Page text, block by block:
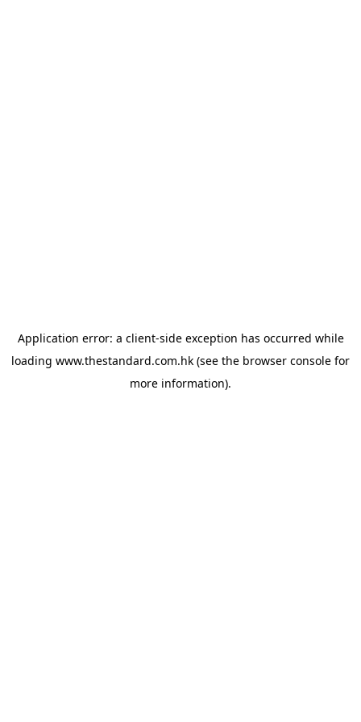
Application error: a client-side exception has occurred while
loading www.thestandard.com.hk (see the browser console for
more information).